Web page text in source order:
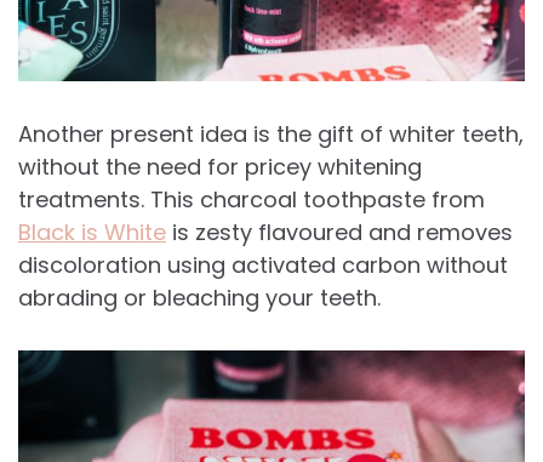
Another present idea is the gift of whiter teeth,
without the need for pricey whitening
treatments. This charcoal toothpaste from
Black is White is zesty flavoured and removes
discoloration using activated carbon without
abrading or bleaching your teeth.